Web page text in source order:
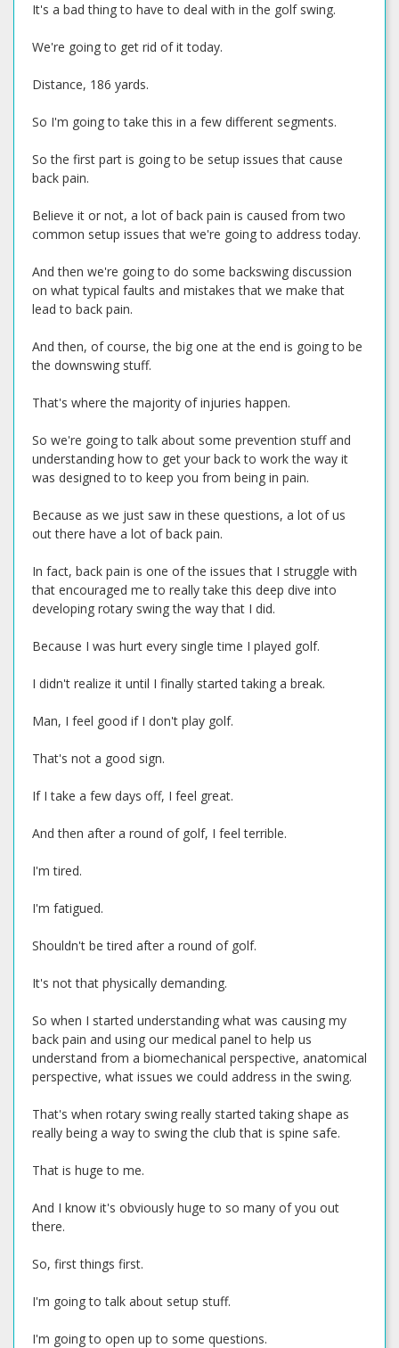
It's a bad thing to have to deal with in the golf swing.
We're going to get rid of it today.
Distance, 186 yards.
So I'm going to take this in a few different segments.
So the first part is going to be setup issues that cause
back pain.
Believe it or not, a lot of back pain is caused from two
common setup issues that we're going to address today.
And then we're going to do some backswing discussion
on what typical faults and mistakes that we make that
lead to back pain.
And then, of course, the big one at the end is going to be
the downswing stuff.
That's where the majority of injuries happen.
So we're going to talk about some prevention stuff and
understanding how to get your back to work the way it
was designed to to keep you from being in pain.
Because as we just saw in these questions, a lot of us
out there have a lot of back pain.
In fact, back pain is one of the issues that I struggle with
that encouraged me to really take this deep dive into
developing rotary swing the way that I did.
Because I was hurt every single time I played golf.
I didn't realize it until I finally started taking a break.
Man, I feel good if I don't play golf.
That's not a good sign.
If I take a few days off, I feel great.
And then after a round of golf, I feel terrible.
I'm tired.
I'm fatigued.
Shouldn't be tired after a round of golf.
It's not that physically demanding.
So when I started understanding what was causing my
back pain and using our medical panel to help us
understand from a biomechanical perspective, anatomical
perspective, what issues we could address in the swing.
That's when rotary swing really started taking shape as
really being a way to swing the club that is spine safe.
That is huge to me.
And I know it's obviously huge to so many of you out
there.
So, first things first.
I'm going to talk about setup stuff.
I'm going to open up to some questions.